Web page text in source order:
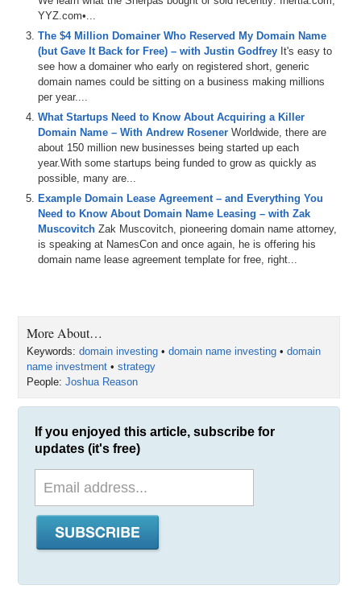
YYZ.com•...
The $4 Million Domainer Who Reserved My Domain Name
(but Gave It Back for Free) – with Justin Godfrey It's easy to
see how a domainer who early on registered short, generic
domain names could be sitting on a business making millions
per year....
What Startups Need to Know About Acquiring a Killer
Domain Name – With Andrew Rosener Worldwide, there are
about 150 million new businesses being started up each
year.With some startups being funded to grow as quickly as
possible, many are...
Example Domain Lease Agreement – and Everything You
Need to Know About Domain Name Leasing – with Zak
Muscovitch Zak Muscovitch, pioneering domain name attorney,
is speaking at NamesCon and once again, he is offering his
domain name lease agreement template for free, right...
More About…
Keywords:domain investing •domain name investing •domain
name investment •strategy
People:Joshua Reason
If you enjoyed this article, subscribe for
updates (it's free)